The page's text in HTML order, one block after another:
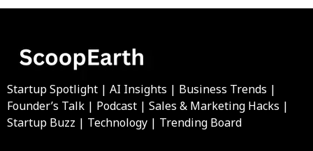
Startup Spotlight | AI Insights | Business Trends |
Founder’s Talk | Podcast | Sales & Marketing Hacks |
Startup Buzz | Technology | Trending Board